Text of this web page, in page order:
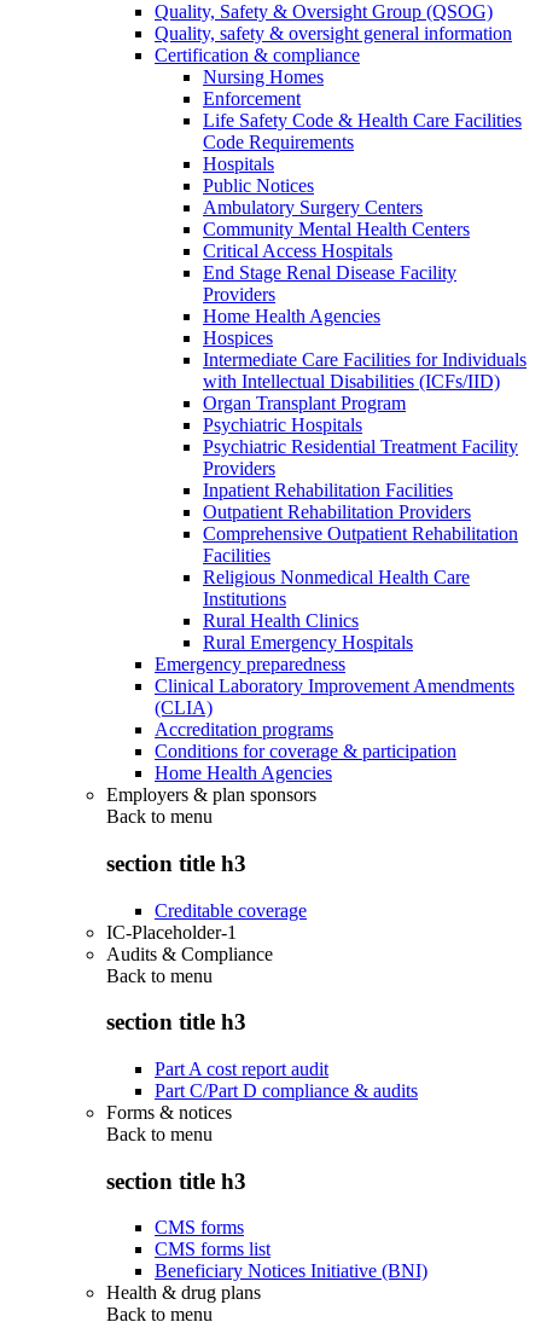
Quality, Safety & Oversight Group (QSOG)
Quality, safety & oversight general information
Certification & compliance
Nursing Homes
Enforcement
Life Safety Code & Health Care Facilities
Code Requirements
Hospitals
Public Notices
Ambulatory Surgery Centers
Community Mental Health Centers
Critical Access Hospitals
End Stage Renal Disease Facility
Providers
Home Health Agencies
Hospices
Intermediate Care Facilities for Individuals
with Intellectual Disabilities (ICFs/IID)
Organ Transplant Program
Psychiatric Hospitals
Psychiatric Residential Treatment Facility
Providers
Inpatient Rehabilitation Facilities
Outpatient Rehabilitation Providers
Comprehensive Outpatient Rehabilitation
Facilities
Religious Nonmedical Health Care
Institutions
Rural Health Clinics
Rural Emergency Hospitals
Emergency preparedness
Clinical Laboratory Improvement Amendments
(CLIA)
Accreditation programs
Conditions for coverage & participation
Home Health Agencies
Employers & plan sponsors
Back to menu
section title h3
Creditable coverage
IC-Placeholder-1
Audits & Compliance
Back to menu
section title h3
Part A cost report audit
Part C/Part D compliance & audits
Forms & notices
Back to menu
section title h3
CMS forms
CMS forms list
Beneficiary Notices Initiative (BNI)
Health & drug plans
Back to menu